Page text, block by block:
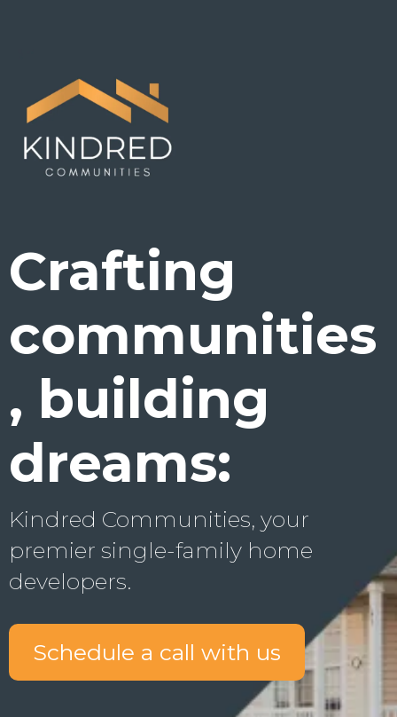
Crafting
communities
, building
dreams:
Kindred Communities, your
premier single-family home
developers.
Schedule a call with us